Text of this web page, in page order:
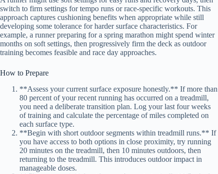
switch to firm settings for tempo runs or race-specific workouts. This
approach captures cushioning benefits when appropriate while still
developing some tolerance for harder surface characteristics. For
example, a runner preparing for a spring marathon might spend winter
months on soft settings, then progressively firm the deck as outdoor
training becomes feasible and race day approaches.
How to Prepare
**Assess your current surface exposure honestly.** If more than
80 percent of your recent running has occurred on a treadmill,
you need a deliberate transition plan. Log your last four weeks
of training and calculate the percentage of miles completed on
each surface type.
**Begin with short outdoor segments within treadmill runs.** If
you have access to both options in close proximity, try running
20 minutes on the treadmill, then 10 minutes outdoors, then
returning to the treadmill. This introduces outdoor impact in
manageable doses.